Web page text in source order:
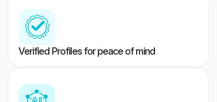
Verified Profiles for peace of mind